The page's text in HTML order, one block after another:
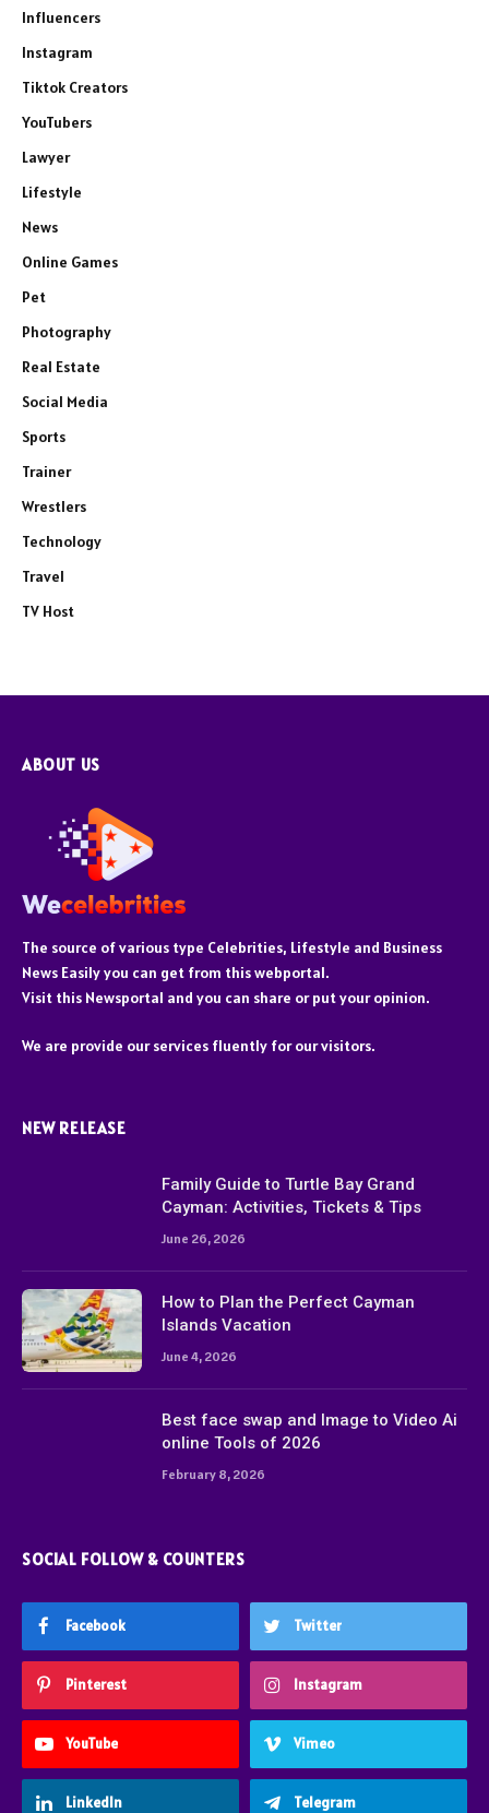
Influencers
Instagram
Tiktok Creators
YouTubers
Lawyer
Lifestyle
News
Online Games
Pet
Photography
Real Estate
Social Media
Sports
Trainer
Wrestlers
Technology
Travel
TV Host
ABOUT US
The source of various type Celebrities, Lifestyle and Business
News Easily you can get from this webportal.
Visit this Newsportal and you can share or put your opinion.
We are provide our services fluently for our visitors.
NEW RELEASE
Family Guide to Turtle Bay Grand
Cayman: Activities, Tickets & Tips
June 26, 2026
How to Plan the Perfect Cayman
Islands Vacation
June 4, 2026
Best face swap and Image to Video Ai
online Tools of 2026
February 8, 2026
SOCIAL FOLLOW & COUNTERS
Facebook Twitter
Pinterest Instagram
YouTube Vimeo
LinkedIn Telegram